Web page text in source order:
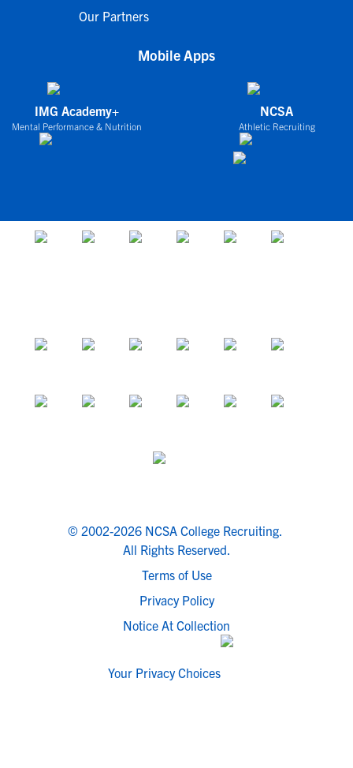
Our Partners
Mobile Apps
IMG Academy+
Mental Performance & Nutrition
NCSA
Athletic Recruiting
© 2002-2026 NCSA College Recruiting.
All Rights Reserved.
Terms of Use
Privacy Policy
Notice At Collection
Your Privacy Choices